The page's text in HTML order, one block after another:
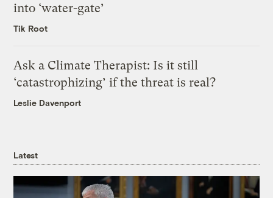
into ‘water-gate’
Tik Root
Ask a Climate Therapist: Is it still
‘catastrophizing’ if the threat is real?
Leslie Davenport
Latest